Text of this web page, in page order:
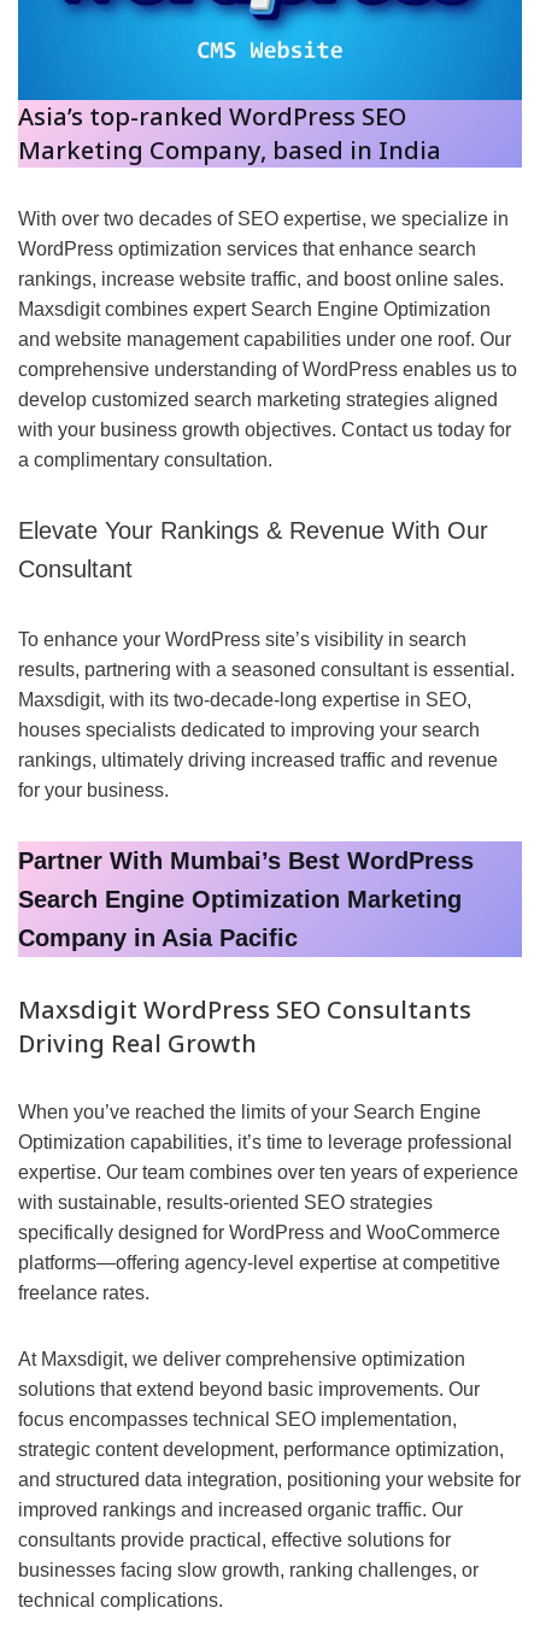
Asia’s top-ranked WordPress SEO
Marketing Company, based in India
With over two decades of SEO expertise, we specialize in
WordPress optimization services that enhance search
rankings, increase website traffic, and boost online sales.
Maxsdigit combines expert Search Engine Optimization
and website management capabilities under one roof. Our
comprehensive understanding of WordPress enables us to
develop customized search marketing strategies aligned
with your business growth objectives. Contact us today for
a complimentary consultation.
Elevate Your Rankings & Revenue With Our
Consultant
To enhance your WordPress site’s visibility in search
results, partnering with a seasoned consultant is essential.
Maxsdigit, with its two-decade-long expertise in SEO,
houses specialists dedicated to improving your search
rankings, ultimately driving increased traffic and revenue
for your business.
Partner With Mumbai’s Best WordPress
Search Engine Optimization Marketing
Company in Asia Pacific
Maxsdigit WordPress SEO Consultants
Driving Real Growth
When you’ve reached the limits of your Search Engine
Optimization capabilities, it’s time to leverage professional
expertise. Our team combines over ten years of experience
with sustainable, results-oriented SEO strategies
specifically designed for WordPress and WooCommerce
platforms—offering agency-level expertise at competitive
freelance rates.
At Maxsdigit, we deliver comprehensive optimization
solutions that extend beyond basic improvements. Our
focus encompasses technical SEO implementation,
strategic content development, performance optimization,
and structured data integration, positioning your website for
improved rankings and increased organic traffic. Our
consultants provide practical, effective solutions for
businesses facing slow growth, ranking challenges, or
technical complications.